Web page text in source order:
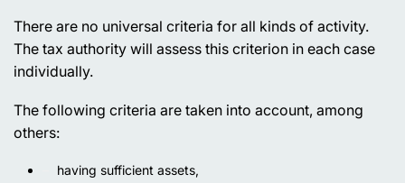
There are no universal criteria for all kinds of activity.
The tax authority will assess this criterion in each case
individually.
The following criteria are taken into account, among
others:
having sufficient assets,